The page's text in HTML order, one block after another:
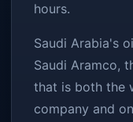
hours.
Saudi Arabia's
Saudi Aramco,
that is both the
company and